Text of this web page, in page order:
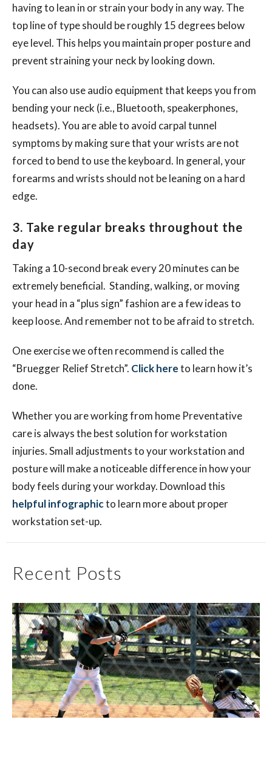
having to lean in or strain your body in any way. The
top line of type should be roughly 15 degrees below
eye level. This helps you maintain proper posture and
prevent straining your neck by looking down.
You can also use audio equipment that keeps you from
bending your neck (i.e., Bluetooth, speakerphones,
headsets). You are able to avoid carpal tunnel
symptoms by making sure that your wrists are not
forced to bend to use the keyboard. In general, your
forearms and wrists should not be leaning on a hard
edge.
3. Take regular breaks throughout the
day
Taking a 10-second break every 20 minutes can be
extremely beneficial. Standing, walking, or moving
your head in a “plus sign” fashion are a few ideas to
keep loose. And remember not to be afraid to stretch.
One exercise we often recommend is called the
“Bruegger Relief Stretch”. Click hereto learn how it’s
done.
Whether you are working from home Preventative
care is always the best solution for workstation
injuries. Small adjustments to your workstation and
posture will make a noticeable difference in how your
body feels during your workday. Download this
helpful infographicto learn more about proper
workstation set-up.
Recent Posts